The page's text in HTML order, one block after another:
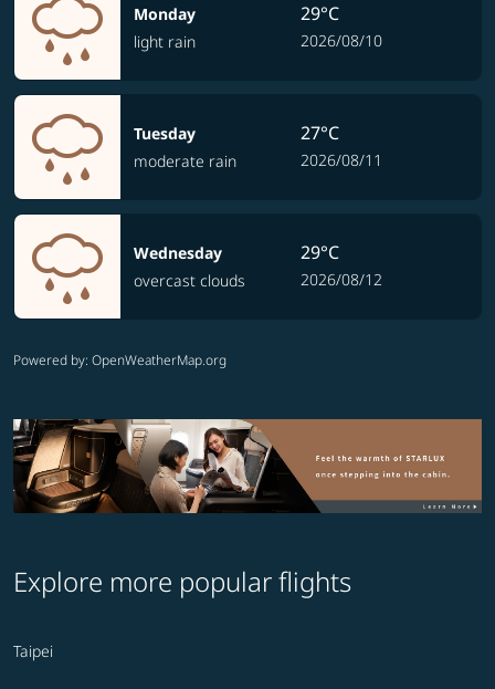
Monday
light rain
29°C
2026/08/10
Tuesday
moderate rain
27°C
2026/08/11
Wednesday
overcast clouds
29°C
2026/08/12
Powered by: OpenWeatherMap.org
Explore more popular flights
Taipei